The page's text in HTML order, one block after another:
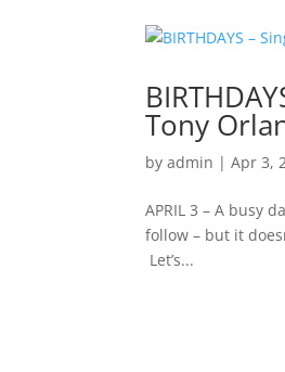
Tony
byadmin |Apr 3,
APRIL 3 – A busy
follow – but it
Let’s...